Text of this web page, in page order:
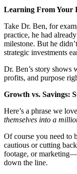
Learning From Your
Take Dr. Ben, for
practice, he had
milestone. But he
strategic investments
Dr. Ben’s story shows
profits, and purpose
Growth vs. Savings:
Here’s a phrase we
themselves into a
Of course you need to
cautious or cutting
footage, or
down the line.